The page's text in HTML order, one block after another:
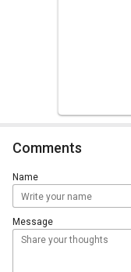
Comments
Name
Message